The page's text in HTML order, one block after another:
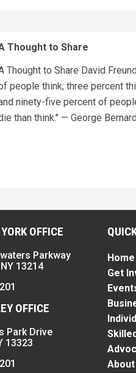
Thought to Share
Thought to Share David
people think; three percent
ninety-five percent of
than think." — George
OFFICE
Parkway
13214
OFFICE
Park Drive
13323
Home
Get
About